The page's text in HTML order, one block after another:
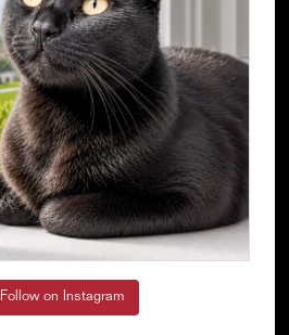
Follow on Instagram